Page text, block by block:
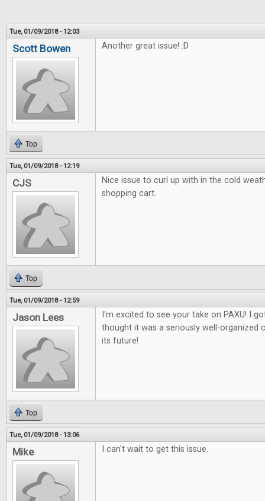
Tue, 01/09/2018 - 12:03
Scott Bowen Another great issue! :D
Top
Tue, 01/09/2018 - 12:19
CJS
Nice issue to curl up with in the cold
shopping cart.
Top
Tue, 01/09/2018 - 12:59
Jason Lees
I'm excited to see your take on PAXU! I
thought it was a seriously well-organized
its future!
Top
Tue, 01/09/2018 - 13:06
Mike I can't wait to get this issue.